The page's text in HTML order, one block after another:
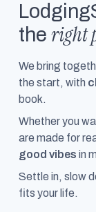
the right
We bring
the start, with
book.
Whether you
are made for
good vibes in
Settle in, slow
fits your life.